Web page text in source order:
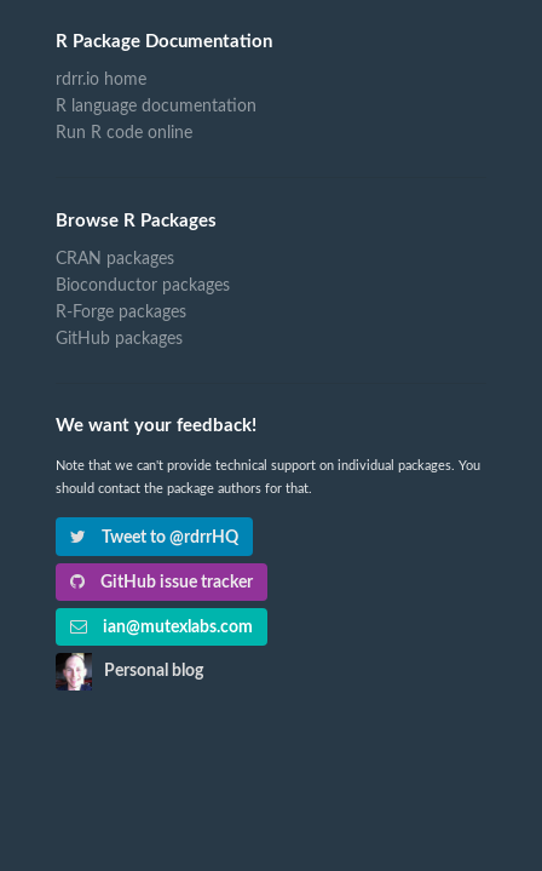
R Package Documentation
rdrr.io home
R language documentation
Run R code online
Browse R Packages
CRAN packages
Bioconductor packages
R-Forge packages
GitHub packages
We want your feedback!
Note that we can't provide technical support on individual packages. You
should contact the package authors for that.
Tweet to @rdrrHQ
GitHub issue tracker
ian@mutexlabs.com
Personal blog